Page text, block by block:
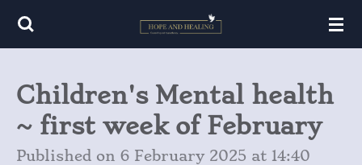
Skip
content
Children's Mental health
~ first week of February
Published on 6 February 2025 at 14:40